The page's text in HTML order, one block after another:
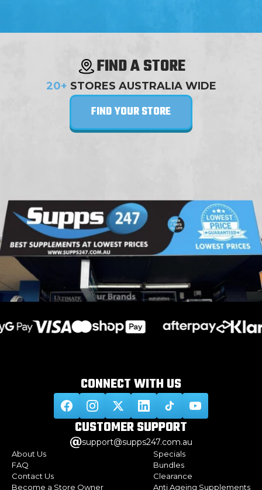
FIND A STORE
20+ STORES AUSTRALIA WIDE
FIND YOUR STORE
CONNECT WITHUS
CUSTOMERSUPPORT
support@supps247.com.au
About Us
FAQ
Contact Us
Become a Store Owner
Specials
Bundles
Clearance
Anti Ageing Supplements